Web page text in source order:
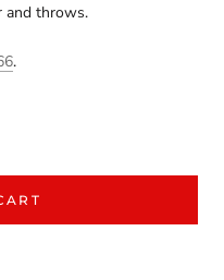
and throws.
.